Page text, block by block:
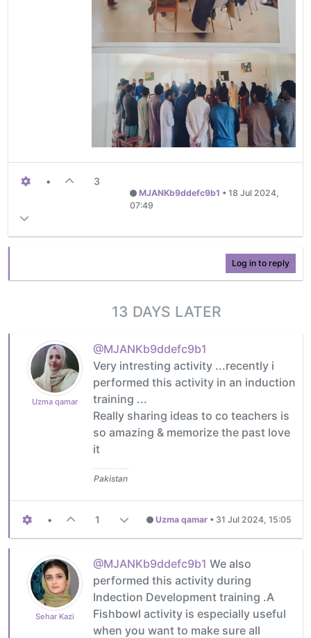
• 3
MJANKb9ddefc9b1 •18 Jul 2024,
07:49
Log in to reply
13 DAYS LATER
Uzma qamar
@MJANKb9ddefc9b1
Very intresting activity ...recently i
performed this activity in an induction
training ...
Really sharing ideas to co teachers is
so amazing & memorize the past love
it
Pakistan
• 1 Uzma qamar • 31 Jul 2024, 15:05
Sehar Kazi
@MJANKb9ddefc9b1 We also
performed this activity during
Indection Development training .A
Fishbowl activity is especially useful
when you want to make sure all